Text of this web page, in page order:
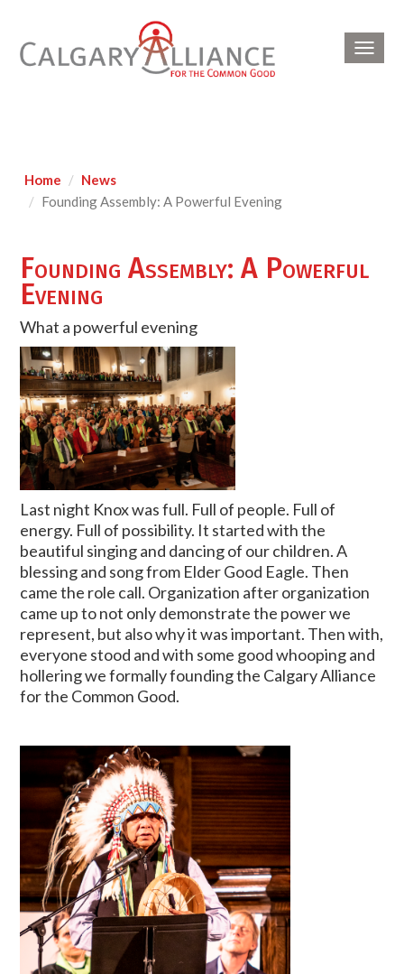
Home
News
Founding Assembly: A Powerful Evening
Founding Assembly: A Powerful
Evening
What a powerful evening
Last night Knox was full. Full of people. Full of
energy. Full of possibility. It started with the
beautiful singing and dancing of our children. A
blessing and song from Elder Good Eagle. Then
came the role call. Organization after organization
came up to not only demonstrate the power we
represent, but also why it was important. Then with,
everyone stood and with some good whooping and
hollering we formally founding the Calgary Alliance
for the Common Good.